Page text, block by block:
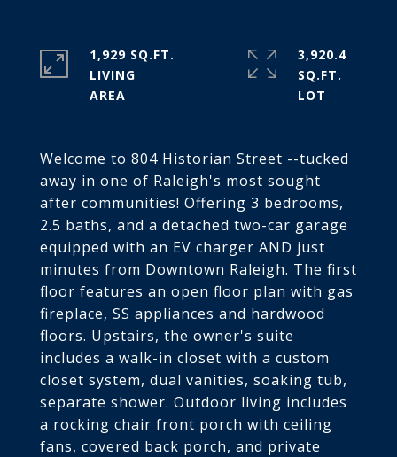
Welcome to 804 Historian Street --tucked
away in one of Raleigh's most sought
after communities! Offering 3 bedrooms,
2.5 baths, and a detached two-car garage
equipped with an EV charger AND just
minutes from Downtown Raleigh. The first
floor features an open floor plan with gas
fireplace, SS appliances and hardwood
floors. Upstairs, the owner's suite
includes a walk-in closet with a custom
closet system, dual vanities, soaking tub,
separate shower. Outdoor living includes
a rocking chair front porch with ceiling
fans, covered back porch, and private
1,929 SQ.FT.
LIVING
3,920.4
SQ.FT.